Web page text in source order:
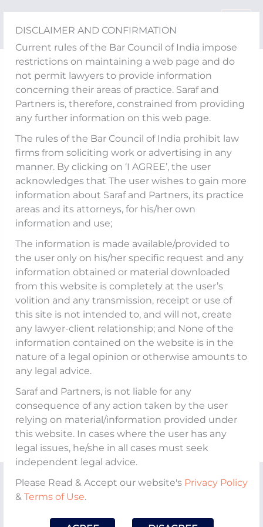
DISCLAIMER AND CONFIRMATION
Current rules of the Bar Council of India impose
restrictions on maintaining a web page and do
not permit lawyers to provide information
concerning their areas of practice. Saraf and
Partners is, therefore, constrained from providing
any further information on this web page.
The rules of the Bar Council of India prohibit law
firms from soliciting work or advertising in any
manner. By clicking on ‘I AGREE’, the user
acknowledges that The user wishes to gain more
information about Saraf and Partners, its practice
areas and its attorneys, for his/her own
information and use;
The information is made available/provided to
the user only on his/her specific request and any
information obtained or material downloaded
from this website is completely at the user’s
volition and any transmission, receipt or use of
this site is not intended to, and will not, create
any lawyer-client relationship; and None of the
information contained on the website is in the
nature of a legal opinion or otherwise amounts to
any legal advice.
Saraf and Partners, is not liable for any
consequence of any action taken by the user
relying on material/information provided under
this website. In cases where the user has any
legal issues, he/she in all cases must seek
independent legal advice.
Please Read & Accept our website's Privacy Policy
& Terms of Use.
content
Media Updates
Akshayy S Nanda shares
his views on the ‘CCI
imposing fines, totalling
in all more than Rs. 392
crore on MakeMyTrip,
OYO and Goibibo’
Partner,Akshayy S Nandashares his views
on the ‘CCI imposing fines, totalling in all
more than Rs. 392 crore on MakeMyTrip,
OYO and Goibibo’, aired onNewsX.
https://www.youtube.com/watch?
v=hyNFpqP4lhM
About The Firm